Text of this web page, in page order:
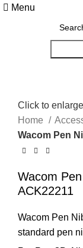
Menu
Click to enlarge
Home
Wacom Pen
Wacom
ACK22211
Wacom Pen
standard pen